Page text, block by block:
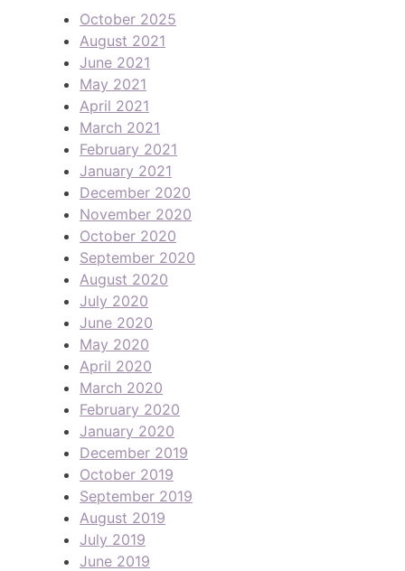
October 2025
August 2021
June 2021
May 2021
April 2021
March 2021
February 2021
January 2021
December 2020
November 2020
October 2020
September 2020
August 2020
July 2020
June 2020
May 2020
April 2020
March 2020
February 2020
January 2020
December 2019
October 2019
September 2019
August 2019
July 2019
June 2019